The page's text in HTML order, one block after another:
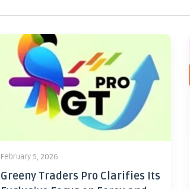
February 5, 2026
Greeny Traders Pro Clarifies Its